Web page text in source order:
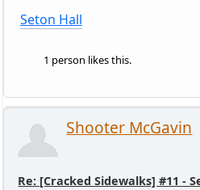
Seton Hall
1 person likes this.
Shooter McGavin
Re: [Cracked Sidewalks] #11 -